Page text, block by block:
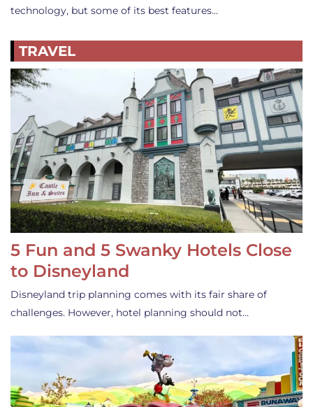
technology, but some of its best features…
TRAVEL
5 Fun and 5 Swanky Hotels Close
to Disneyland
Disneyland trip planning comes with its fair share of
challenges. However, hotel planning should not…